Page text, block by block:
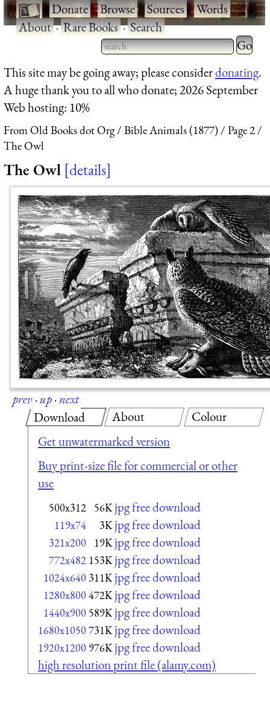
·Donate·Browse·Sources·Words·
About·Rare Books·Search
Type 2 or more characters
for results.
Type 2
for
This site may be going away; please considerdonating.
A huge thank you to all who donate; 2026 September
Web hosting: 10%
From Old Books dot Org Bible Animals (1877)
Page 2
The Owl
The Owl details
prev·up·next
Download
Get unwatermarked version
Buy print-size file for commercial or other
use
500x312 56K jpg free download
119x74 3K jpg free download
321x200 19K jpg free download
772x482 153K jpg free download
1024x640 311K jpg free download
1280x800472K jpg free download
1440x900 589K jpg free download
1680x1050731K jpg free download
1920x1200 976K jpg free download
high resolution print file (alamy.com)
About Colour